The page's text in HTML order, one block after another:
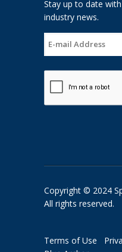
Stay up to date
industry news.
Copyright © 2024
All rights reserved.
Terms of Use